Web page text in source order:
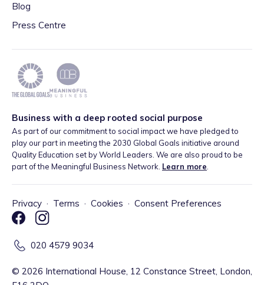
Blog
Press Centre
Business with a deep rooted social purpose
As part of our commitment to social impact we have pledged to
play our part in meeting the 2030 Global Goals initiative around
Quality Education set by World Leaders. We are also proud to be
part of the Meaningful Business Network. Learn more
Privacy · Terms · Cookies · Consent Preferences
020 4579 9034
© 2026 International House, 12 Constance Street, London,